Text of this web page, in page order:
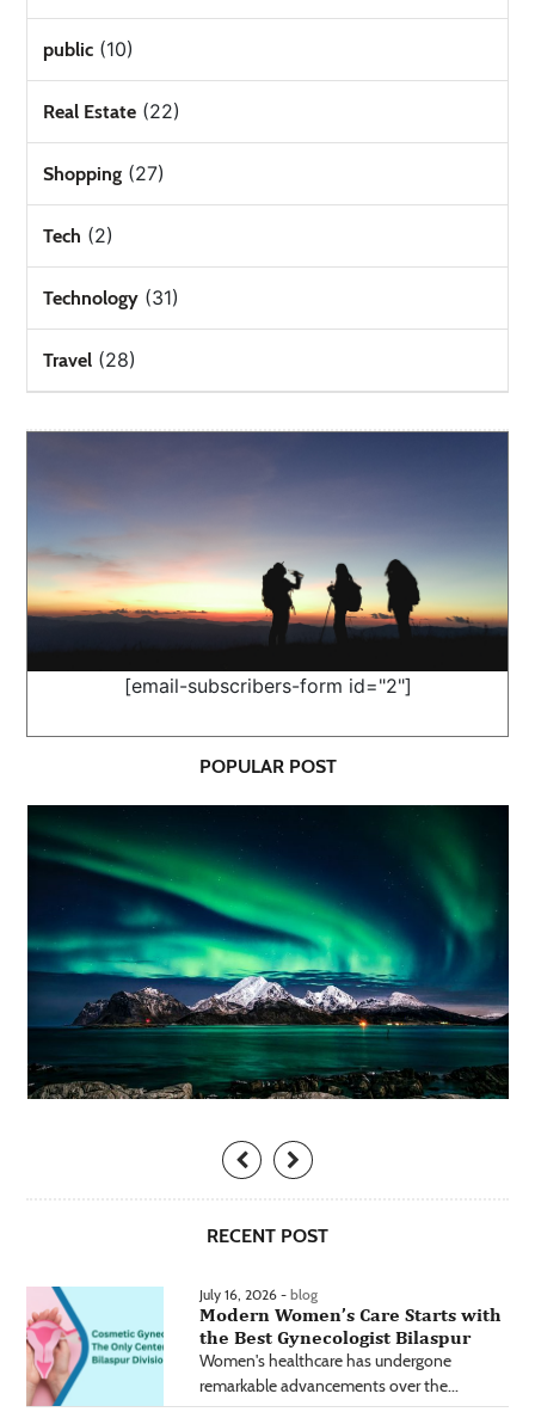
public (10)
Real Estate (22)
Shopping (27)
Tech (2)
Technology (31)
Travel (28)
[email-subscribers-form id="2"]
POPULAR POST
RECENT POST
July 16, 2026 - blog
Modern Women’s Care Starts with
the Best Gynecologist Bilaspur
Women's healthcare has undergone
remarkable advancements over the...